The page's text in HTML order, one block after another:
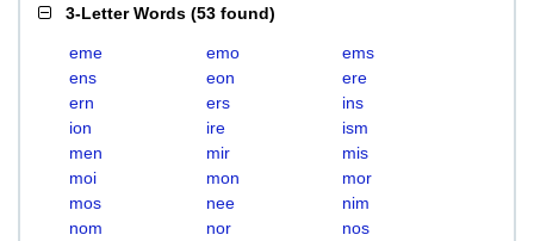
3-Letter Words (53 found)
eme emo
ems
ens
eon
ere
ern
ers
ins
ion
ire
ism
men
mir
mis
moi
mon
mor
mos
nee
nim
nom
nor
nos